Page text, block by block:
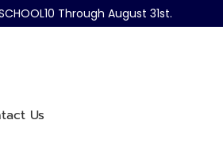
Through August 31st.
Us